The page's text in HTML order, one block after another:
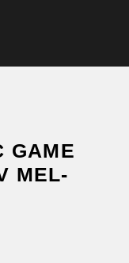
GAME
MEL-